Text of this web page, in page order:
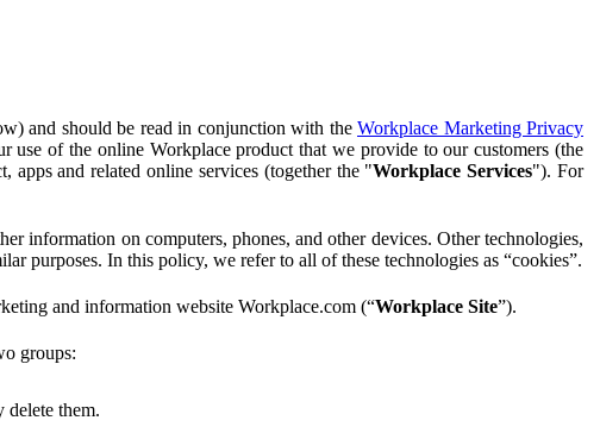
and should be read in conjunction with the Workplace Marketing Privacy
of the online Workplace product that we provide to our customers (the
and related online services (together the "Workplace Services"). For
information on computers, phones, and other devices. Other technologies,
purposes. In this policy, we refer to all of these technologies as “cookies”.
and information website Workplace.com (“Workplace Site”).
groups:
delete them.